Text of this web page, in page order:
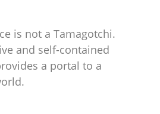
is not a Tamagotchi.
and self-contained
a portal to a